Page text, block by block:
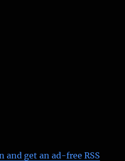
and get an ad-free RSS